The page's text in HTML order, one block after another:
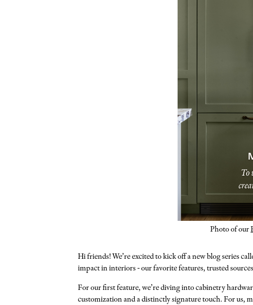
Photo of our
Hi friends! We’re excited to kick off a new blog series
impact in interiors - our favorite features, trusted
For our first feature, we’re diving into cabinetry
customization and a distinctly signature touch. For us,